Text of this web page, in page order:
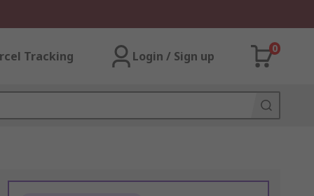
Tracking Login / Sign up
0